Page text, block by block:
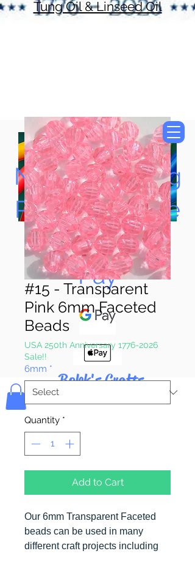
Tung Oil & Linseed Oil
Now Accepting
Paypal, Google
Pay & Apple
Pay
Bolek's Crafts
#15 - Transparent
Pink 6mm Faceted
Beads
USA 250th Anniversary 1776-2026
Sale!!
6mm *
Quantity *
Add to Cart
Our 6mm Transparent Faceted
beads can be used in many
different craft projects including